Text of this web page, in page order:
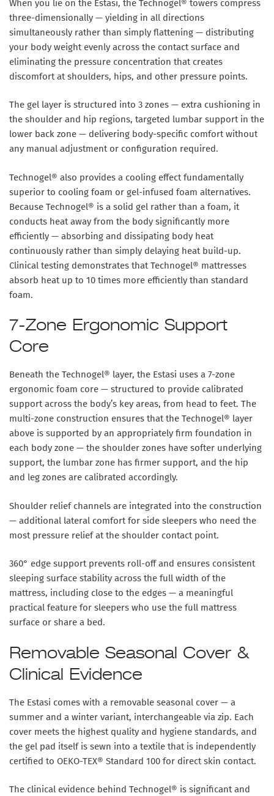
When you lie on the Estasi, the Technogel® towers compress
three-dimensionally — yielding in all directions
simultaneously rather than simply flattening — distributing
your body weight evenly across the contact surface and
eliminating the pressure concentration that creates
discomfort at shoulders, hips, and other pressure points.
The gel layer is structured into 3 zones — extra cushioning in
the shoulder and hip regions, targeted lumbar support in the
lower back zone — delivering body-specific comfort without
any manual adjustment or configuration required.
Technogel® also provides a cooling effect fundamentally
superior to cooling foam or gel-infused foam alternatives.
Because Technogel® is a solid gel rather than a foam, it
conducts heat away from the body significantly more
efficiently — absorbing and dissipating body heat
continuously rather than simply delaying heat build-up.
Clinical testing demonstrates that Technogel® mattresses
absorb heat up to 10 times more efficiently than standard
foam.
7-Zone Ergonomic Support
Core
Beneath the Technogel® layer, the Estasi uses a 7-zone
ergonomic foam core — structured to provide calibrated
support across the body’s key areas, from head to feet. The
multi-zone construction ensures that the Technogel® layer
above is supported by an appropriately firm foundation in
each body zone — the shoulder zones have softer underlying
support, the lumbar zone has firmer support, and the hip
and leg zones are calibrated accordingly.
Shoulder relief channels are integrated into the construction
— additional lateral comfort for side sleepers who need the
most pressure relief at the shoulder contact point.
360° edge supportprevents roll-off and ensures consistent
sleeping surface stability across the full width of the
mattress, including close to the edges — a meaningful
practical feature for sleepers who use the full mattress
surface or share a bed.
Removable Seasonal Cover &
Clinical Evidence
The Estasi comes with a removable seasonal cover — a
summer and a winter variant, interchangeable via zip. Each
cover meets the highest quality and hygiene standards, and
the gel pad itself is sewn into a textile that is independently
certified to OEKO-TEX® Standard 100 for direct skin contact.
The clinical evidence behind Technogel® is significant and